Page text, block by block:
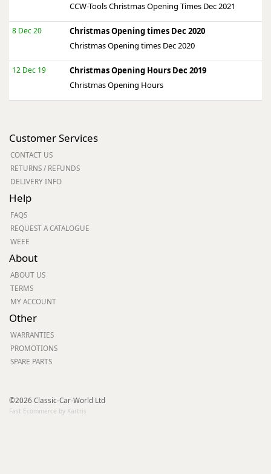
CCW-Tools Christmas Opening Times Dec 2021
8 Dec 20
Christmas Opening times Dec 2020
Christmas Opening times Dec 2020
12 Dec 19
Christmas Opening Hours Dec 2019
Christmas Opening Hours
Customer Services
CONTACT US
RETURNS / REFUNDS
DELIVERY INFO
Help
FAQS
REQUEST A CATALOGUE
WEEE
About
ABOUT US
TERMS
MY ACCOUNT
Other
WARRANTIES
PROMOTIONS
SPARE PARTS
©2026 Classic-Car-World Ltd
Fast Ecommerce by Kartris